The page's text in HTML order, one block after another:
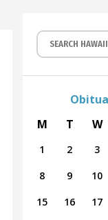
M
T W
1 2 3
8
9 10
15
16 17